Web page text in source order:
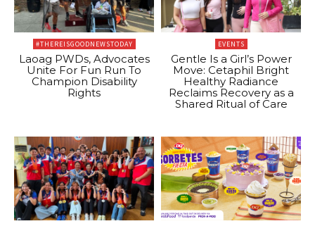
#THEREISGOODNEWSTODAY
Laoag PWDs, Advocates
Unite For Fun Run To
Champion Disability
Rights
EVENTS
Gentle Is a Girl’s Power
Move: Cetaphil Bright
Healthy Radiance
Reclaims Recovery as a
Shared Ritual of Care